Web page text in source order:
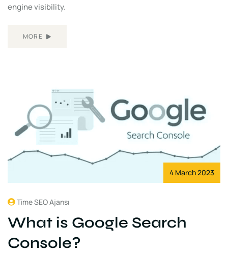
engine visibility.
MORE
4 March 2023
Time SEO Ajansı
What is Google Search
Console?